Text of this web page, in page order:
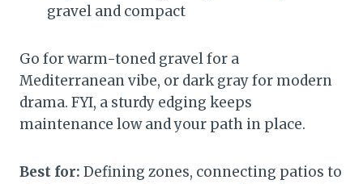
gravel and compact
Go for warm-toned gravel for a
Mediterranean vibe, or dark gray for modern
drama. FYI, a sturdy edging keeps
maintenance low and your path in place.
Best for: Defining zones, connecting patios to